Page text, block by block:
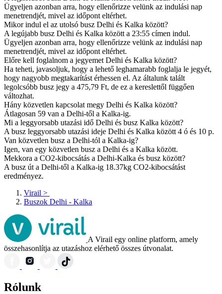
Ügyeljen azonban arra, hogy ellenőrizze velünk az indulási nap
menetrendjét, mivel az időpont eltérhet.
Mikor indul el az utolsó busz Delhi és Kalka között?
A legújabb busz Delhi és Kalka között a 23:55 címen indul.
Ügyeljen azonban arra, hogy ellenőrizze velünk az indulási nap
menetrendjét, mivel az időpont eltérhet.
Előre kell foglalnom a jegyemet Delhi és Kalka között?
Ha teheti, javasoljuk, hogy a lehető leghamarabb foglalja le jegyét,
hogy nagyobb megtakarítást érhessen el. Az általunk talált
legolcsóbb busz jegy a 475,79 Ft, de ez a kereslettől függően
változhat.
Hány közvetlen kapcsolat megy Delhi és Kalka között?
Átlagosan 59 van a Delhi-től a Kalka-ig.
Mi a leggyorsabb utazási idő Delhi és busz Kalka között?
A busz leggyorsabb utazási ideje Delhi és Kalka között 4 ó és 10 p.
Van közvetlen busz a Delhi-tól a Kalka-ig?
Igen, van egy közvetlen busz a Delhi és a Kalka között.
Mekkora a CO2-kibocsátás a Delhi-Kalka és busz között?
A busz út a Delhi-től a Kalka-ig 18.37kg CO2-kibocsátást
eredményez.
Virail >
Buszok Delhi - Kalka
A Virail egy online platform, amely
összehasonlítja az utazáshoz elérhető összes útvonalat.
Rólunk